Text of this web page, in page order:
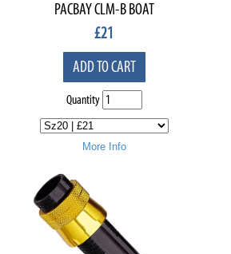
PACBAY CLM-B BOAT
£21
ADD TO CART
Quantity
More Info